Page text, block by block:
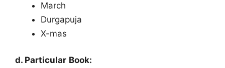
March
Durgapuja
X-mas
d. Particular Book: